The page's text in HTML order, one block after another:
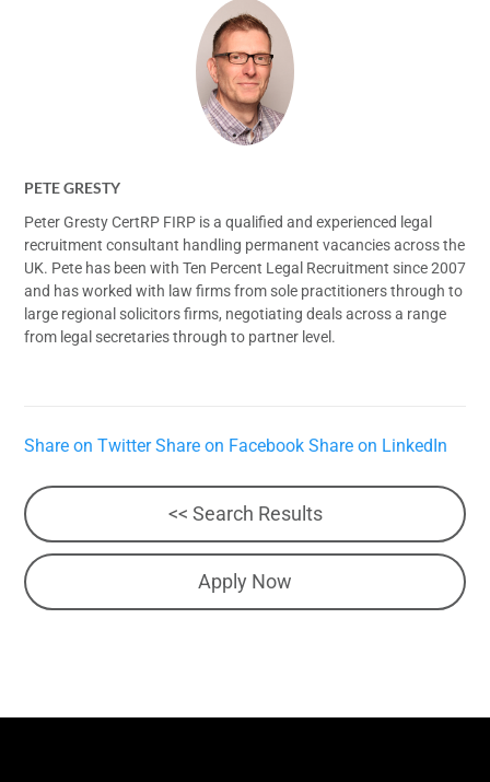
PETE GRESTY
Peter Gresty CertRP FIRP is a qualified and experienced legal
recruitment consultant handling permanent vacancies across the
UK. Pete has been with Ten Percent Legal Recruitment since 2007
and has worked with law firms from sole practitioners through to
large regional solicitors firms, negotiating deals across a range
from legal secretaries through to partner level.
Share on Twitter Share on Facebook Share on LinkedIn
<< Search Results
Apply Now